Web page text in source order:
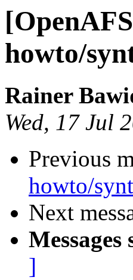
howto/
Rainer
Wed, 17 Jul
Previous
howto/
Next
]